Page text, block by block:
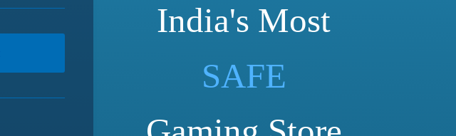
India's Most
SAFE
LOVED